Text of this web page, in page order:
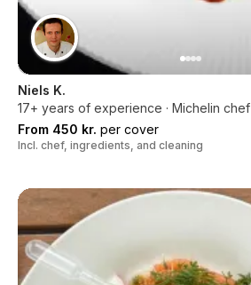
Niels K.
17+ years of experience · Michelin chef
From 450 kr. per cover
Incl. chef, ingredients, and cleaning